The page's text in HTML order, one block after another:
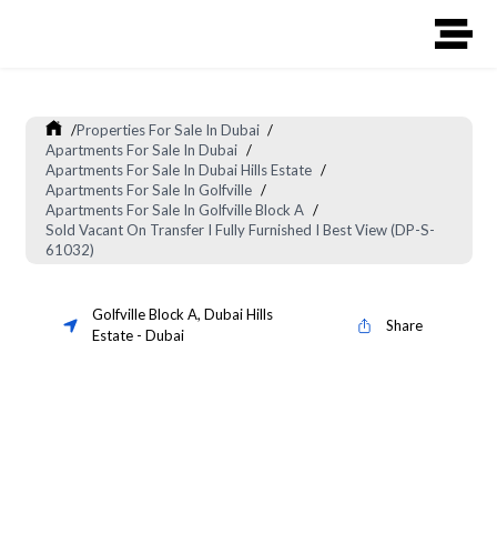
/Properties For Sale In Dubai /
Apartments For Sale In Dubai /
Apartments For Sale In Dubai Hills Estate /
Apartments For Sale In Golfville /
Apartments For Sale In Golfville Block A /
Sold Vacant On Transfer I Fully Furnished I Best View (DP-S-
61032)
Golfville Block A, Dubai Hills
Estate- Dubai
Share